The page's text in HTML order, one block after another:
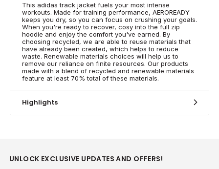
This adidas track jacket fuels your most intense
workouts. Made for training performance, AEROREADY
keeps you dry, so you can focus on crushing your goals.
When you're ready to recover, cosy into the full zip
hoodie and enjoy the comfort you've earned. By
choosing recycled, we are able to reuse materials that
have already been created, which helps to reduce
waste. Renewable materials choices will help us to
remove our reliance on finite resources. Our products
made with a blend of recycled and renewable materials
feature at least 70% total of these materials.
Highlights
UNLOCK EXCLUSIVE UPDATES AND OFFERS!